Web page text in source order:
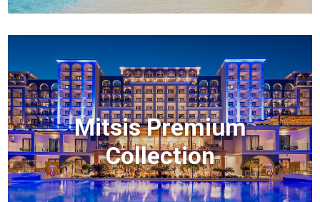
Mitsis Premium
Collection